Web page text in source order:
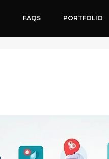
FAQS PORTFOLIO
Online